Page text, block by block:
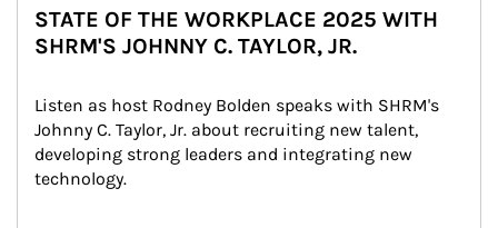
STATE OF THE WORKPLACE 2025 WITH
SHRM'S JOHNNY C. TAYLOR, JR.
Listen as host Rodney Bolden speaks with SHRM's
Johnny C. Taylor, Jr. about recruiting new talent,
developing strong leaders and integrating new
technology.